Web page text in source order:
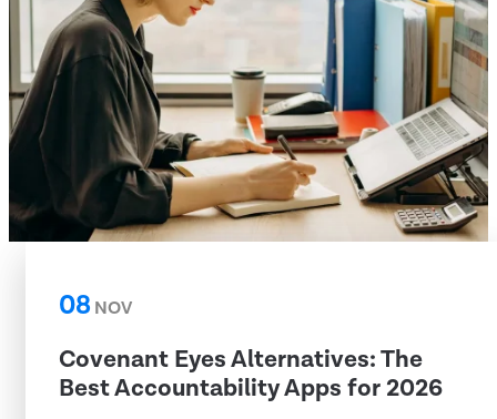
08 NOV
Covenant Eyes Alternatives: The
Best Accountability Apps for 2026